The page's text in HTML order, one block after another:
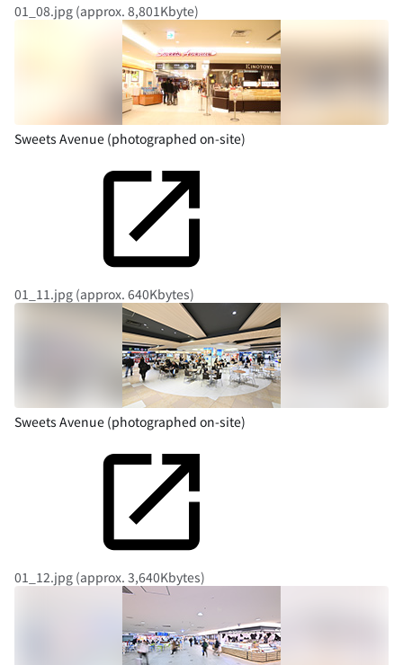
01_08.jpg (approx. 8,801Kbyte)
Sweets Avenue (photographed on-site)
01_11.jpg (approx. 640Kbytes)
Sweets Avenue (photographed on-site)
01_12.jpg (approx. 3,640Kbytes)